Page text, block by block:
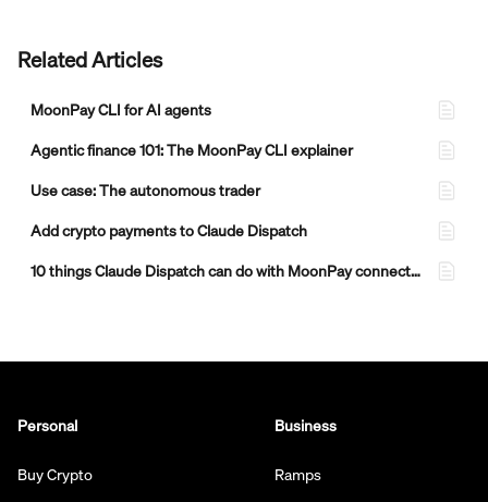
Related Articles
MoonPay CLI for AI agents
Agentic finance 101: The MoonPay CLI explainer
Use case: The autonomous trader
Add crypto payments to Claude Dispatch
10 things Claude Dispatch can do with MoonPay connected
Personal
Buy Crypto
Business
Ramps